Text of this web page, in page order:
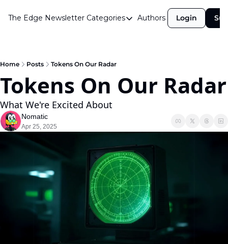
The Edge Newsletter Categories
Categories
Crypto Simplified
Navigating The Cycle
Open Market Gems
Podcast
Revenue Meta
Token Launches
Authors Login
Home Posts Tokens On Our Radar
Tokens On Our Radar
What We're Excited About
Nomatic
Apr 25, 2025